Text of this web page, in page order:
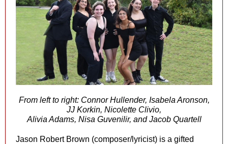
From left to right: Connor Hullender, Isabela Aronson,
JJ Korkin, Nicolette Clivio,
Alivia Adams, Nisa Guvenilir, and Jacob Quartell
Jason Robert Brown (composer/lyricist) is a gifted